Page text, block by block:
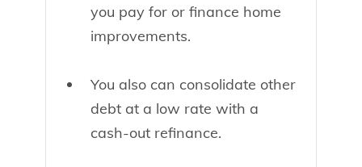
you pay for or finance home
improvements.
You also can consolidate other
debt at a low rate with a
cash-out refinance.